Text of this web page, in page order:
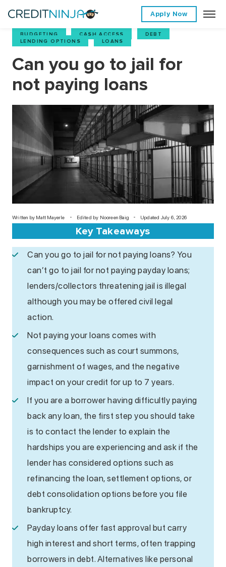
Apply Now
BUDGETING CASH ACCESS DEBT
LENDING OPTIONS
, LOANS
Can you go to jail for
not paying loans
Written by Matt Mayerle Edited by Nooreen Baig Updated July 6, 2026
Key Takeaways
Can you go to jail for not paying loans? You
can’t go to jail for not paying payday loans;
lenders/collectors threatening jail is illegal
although you may be offered civil legal
action.
Not paying your loans comes with
consequences such as court summons,
garnishment of wages, and the negative
impact on your credit for up to 7 years.
If you are a borrower having difficultly paying
back any loan, the first step you should take
is to contact the lender to explain the
hardships you are experiencing and ask if the
lender has considered options such as
refinancing the loan, settlement options, or
debt consolidation options before you file
bankruptcy.
Payday loans offer fast approval but carry
high interest and short terms, often trapping
borrowers in debt. Alternatives like personal